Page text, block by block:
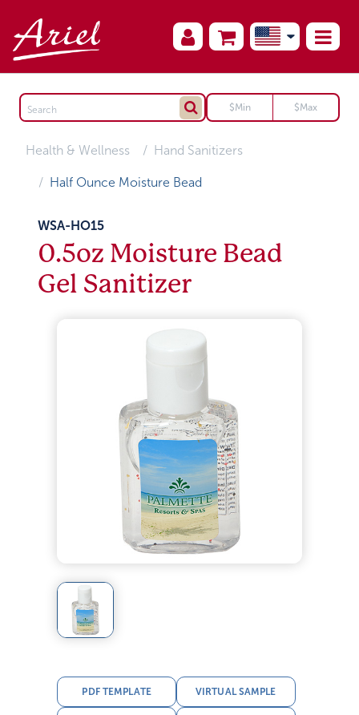
Health & Wellness Hand Sanitizers
Half Ounce Moisture Bead
WSA-HO15
0.5oz Moisture Bead
Gel Sanitizer
PDF TEMPLATE VIRTUAL SAMPLE